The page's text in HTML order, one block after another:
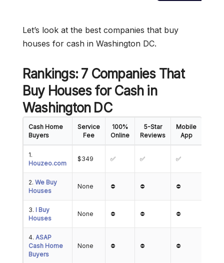
Let’s look at the best companies that buy
houses for cash in Washington DC.
Rankings: 7 Companies That
Buy Houses for Cash in
Washington DC
Cash Home
Buyers
Service
Fee
100%
Online
5-Star
Reviews
Mobile
App
1.
Houzeo.com
$349 ✅ ✅ ✅
2. We Buy
Houses
None ⛔ ⛔ ⛔
3. I Buy
Houses
None ⛔ ⛔ ⛔
4. ASAP
Cash Home
Buyers
None ⛔ ⛔ ⛔